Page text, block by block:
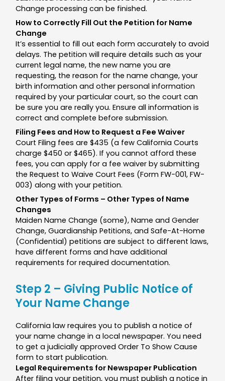
Change processing can be finished.
How to Correctly Fill Out the Petition for Name
Change
It’s essential to fill out each form accurately to avoid
delays. The petition will require details such as your
current legal name, the new name you are
requesting, the reason for the name change, your
birth information and other personal information
required by your particular court, so the court can
be sure you are really you. Ensure all information is
correct and complete before submission.
Filing Fees and How to Request a Fee Waiver
Court Filing fees are $435 (a few California Courts
charge $450 or $465). If you cannot afford these
fees, you can apply for a fee waiver by submitting
the Request to Waive Court Fees (Form FW-001, FW-
003) along with your petition.
Other Types of Forms – Other Types of Name
Changes
Maiden Name Change (some), Name and Gender
Change, Guardianship Petitions, and Safe-At-Home
(Confidential) petitions are subject to different laws,
have different forms and have additional
requirements for required documentation.
Step 2 – Giving Public Notice of
Your Name Change
California law requires you to publish a notice of
your name change in a local newspaper. You need
to get a judicially approved Order To Show Cause
form to start publication.
Legal Requirements for Newspaper Publication
After filing your petition, you must publish a notice in